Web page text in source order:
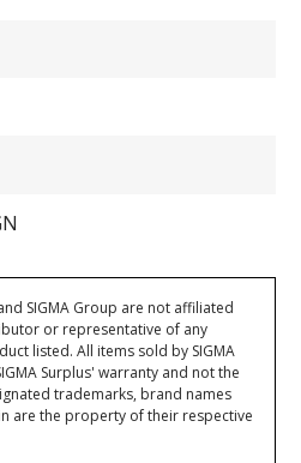
and SIGMA Group are not affiliated
or representative of any
listed. All items sold by SIGMA
Surplus' warranty and not the
trademarks, brand names
are the property of their respective